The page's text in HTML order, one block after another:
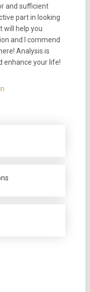
and sufficient
part in looking
will help you
and I commend
Analysis is
enhance your life!